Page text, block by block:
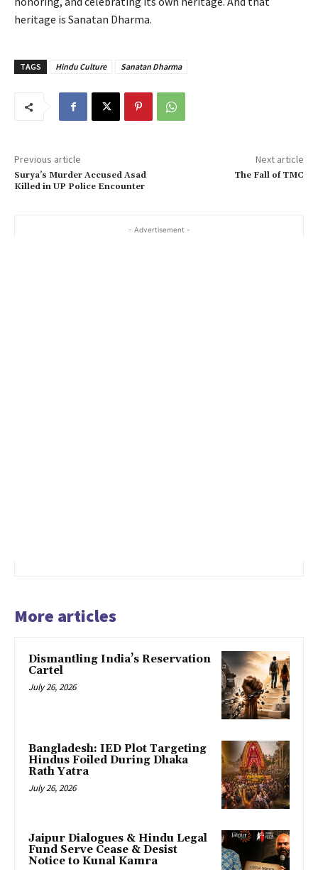
heritage is Sanatan Dharma.
TAGS Hindu Culture Sanatan Dharma
Previous article
Surya’s Murder Accused Asad
Killed in UP Police Encounter
Next article
The Fall of TMC
- Advertisement -
More articles
Dismantling India’s Reservation
Cartel
July 26, 2026
Bangladesh: IED Plot Targeting
Hindus Foiled During Dhaka
Rath Yatra
July 26, 2026
Jaipur Dialogues & Hindu Legal
Fund Serve Cease & Desist
Notice to Kunal Kamra